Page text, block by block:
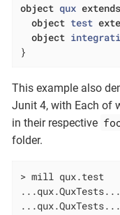
object qux extends
object test
object
}
This example also
Junit 4, with Each of
in their respective
folder.
> mill qux.test